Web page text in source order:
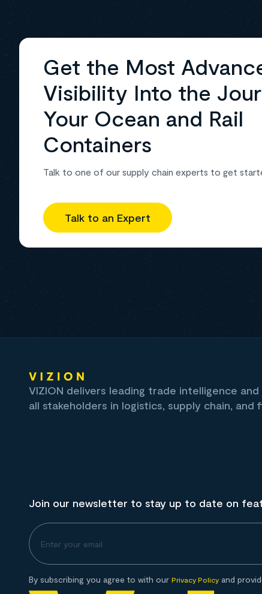
Get the Most
Visibility Into the
Your Ocean and Rail
Containers
Talk to one of our supply chain experts to get
Talk to an Expert
VIZION delivers leading trade intelligence
all stakeholders in logistics, supply chain, and
Join our newsletter to stay up to date on
By subscribing you agree to with our Privacy Policy and